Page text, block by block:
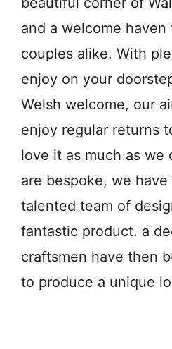
and a welcome haven
couples alike. With
enjoy on your
Welsh welcome, our
enjoy regular returns
love it as much as we
are bespoke, we
talented team of
fantastic product. a
craftsmen have then
to produce a unique